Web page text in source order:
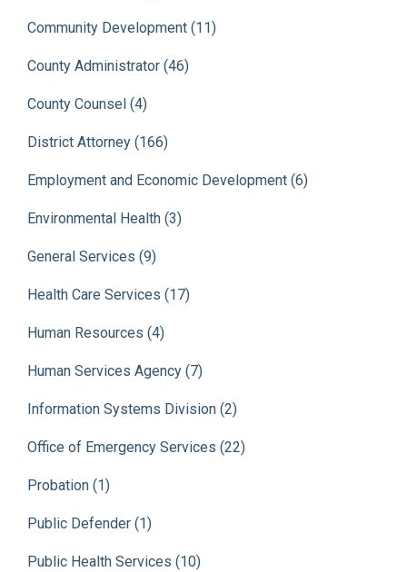
Community Development (11)
County Administrator (46)
County Counsel (4)
District Attorney (166)
Employment and Economic Development (6)
Environmental Health (3)
General Services (9)
Health Care Services (17)
Human Resources (4)
Human Services Agency (7)
Information Systems Division (2)
Office of Emergency Services (22)
Probation (1)
Public Defender (1)
Public Health Services (10)